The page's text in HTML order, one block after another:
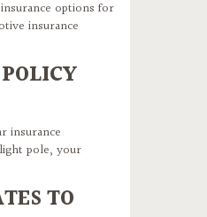
options for
insurance
insurance
pole, your
TO